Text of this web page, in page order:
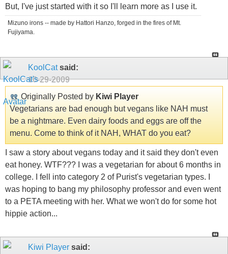
But, I've just started with it so I'll learn more as I use it.
Mizuno irons -- made by Hattori Hanzo, forged in the fires of Mt.
Fujiyama.
KoolCatsaid:
10-29-2009
Originally Posted by Kiwi Player
Vegetarians are bad enough but vegans like NAH must
be a nightmare. Even dairy foods and eggs are off the
menu. Come to think of it NAH, WHAT do you eat?
I saw a story about vegans today and it said they don't even
eat honey. WTF??? I was a vegetarian for about 6 months in
college. I fell into category 2 of Purist's vegetarian types. I
was hoping to bang my philosophy professor and even went
to a PETA meeting with her. What we won't do for some hot
hippie action...
Kiwi Player said: